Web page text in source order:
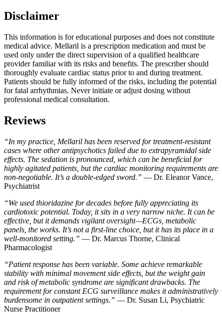
Disclaimer
This information is for educational purposes and does not constitute
medical advice. Mellaril is a prescription medication and must be
used only under the direct supervision of a qualified healthcare
provider familiar with its risks and benefits. The prescriber should
thoroughly evaluate cardiac status prior to and during treatment.
Patients should be fully informed of the risks, including the potential
for fatal arrhythmias. Never initiate or adjust dosing without
professional medical consultation.
Reviews
“In my practice, Mellaril has been reserved for treatment-resistant
cases where other antipsychotics failed due to extrapyramidal side
effects. The sedation is pronounced, which can be beneficial for
highly agitated patients, but the cardiac monitoring requirements are
non-negotiable. It’s a double-edged sword.” — Dr. Eleanor Vance,
Psychiatrist
“We used thioridazine for decades before fully appreciating its
cardiotoxic potential. Today, it sits in a very narrow niche. It can be
effective, but it demands vigilant oversight—ECGs, metabolic
panels, the works. It’s not a first-line choice, but it has its place in a
well-monitored setting.” — Dr. Marcus Thorne, Clinical
Pharmacologist
“Patient response has been variable. Some achieve remarkable
stability with minimal movement side effects, but the weight gain
and risk of metabolic syndrome are significant drawbacks. The
requirement for constant ECG surveillance makes it administratively
burdensome in outpatient settings.” — Dr. Susan Li, Psychiatric
Nurse Practitioner